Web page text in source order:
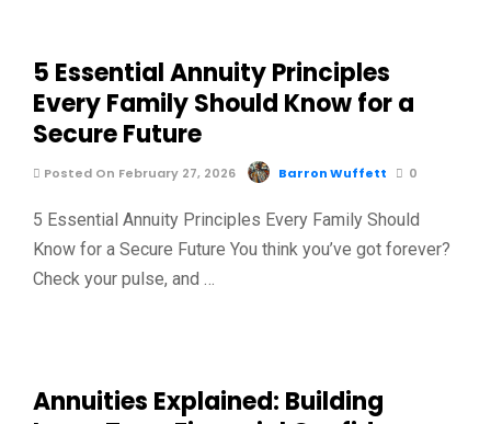
5 Essential Annuity Principles
Every Family Should Know for a
Secure Future
Posted On February 27, 2026 Barron Wuffett 0
5 Essential Annuity Principles Every Family Should
Know for a Secure Future You think you’ve got forever?
Check your pulse, and …
Annuities Explained: Building